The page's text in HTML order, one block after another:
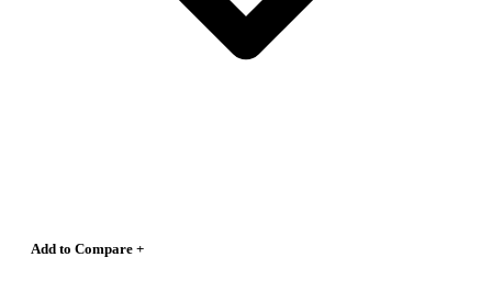
Add to Compare +